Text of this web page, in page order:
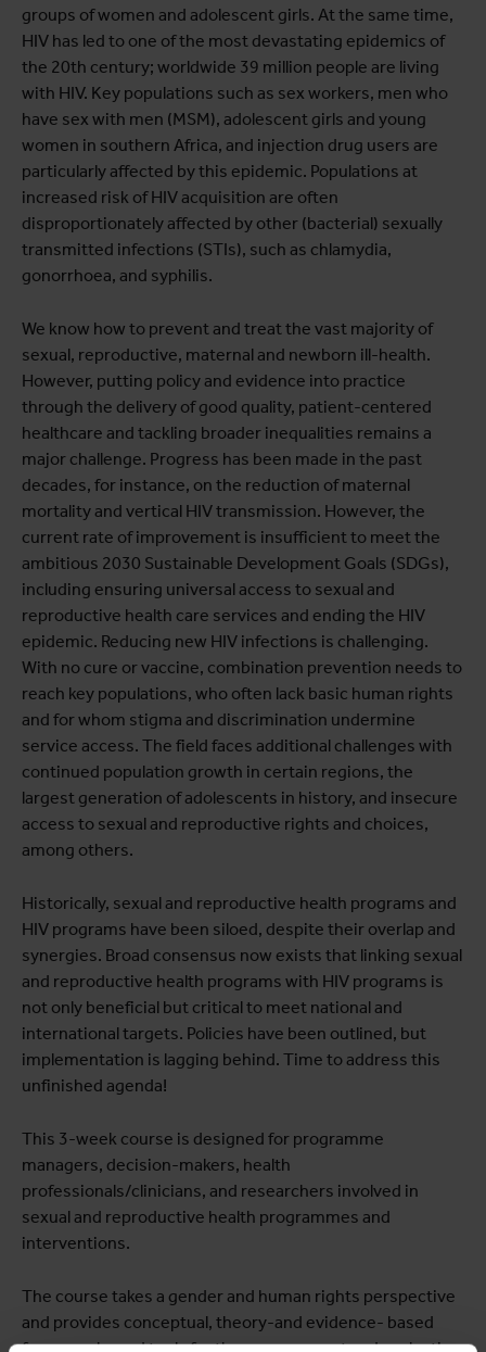
groups of women and adolescent girls. At the same time,
HIV has led to one of the most devastating epidemics of
the 20th century; worldwide 39 million people are living
with HIV. Key populations such as sex workers, men who
have sex with men (MSM), adolescent girls and young
women in southern Africa, and injection drug users are
particularly affected by this epidemic. Populations at
increased risk of HIV acquisition are often
disproportionately affected by other (bacterial) sexually
transmitted infections (STIs), such as chlamydia,
gonorrhoea, and syphilis.
We know how to prevent and treat the vast majority of
sexual, reproductive, maternal and newborn ill-health.
However, putting policy and evidence into practice
through the delivery of good quality, patient-centered
healthcare and tackling broader inequalities remains a
major challenge. Progress has been made in the past
decades, for instance, on the reduction of maternal
mortality and vertical HIV transmission. However, the
current rate of improvement is insufficient to meet the
ambitious 2030 Sustainable Development Goals (SDGs),
including ensuring universal access to sexual and
reproductive health care services and ending the HIV
epidemic. Reducing new HIV infections is challenging.
With no cure or vaccine, combination prevention needs to
reach key populations, who often lack basic human rights
and for whom stigma and discrimination undermine
service access. The field faces additional challenges with
continued population growth in certain regions, the
largest generation of adolescents in history, and insecure
access to sexual and reproductive rights and choices,
among others.
Historically, sexual and reproductive health programs and
HIV programs have been siloed, despite their overlap and
synergies. Broad consensus now exists that linking sexual
and reproductive health programs with HIV programs is
not only beneficial but critical to meet national and
international targets. Policies have been outlined, but
implementation is lagging behind. Time to address this
unfinished agenda!
This 3-week course is designed for programme
managers, decision-makers, health
professionals/clinicians, and researchers involved in
sexual and reproductive health programmes and
interventions.
The course takes a gender and human rights perspective
and provides conceptual, theory-and evidence- based